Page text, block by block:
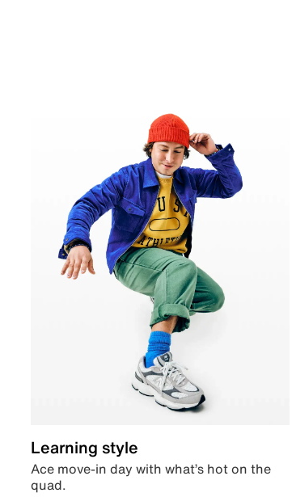
Learning style
Ace move-in day with what’s hot on the
quad.